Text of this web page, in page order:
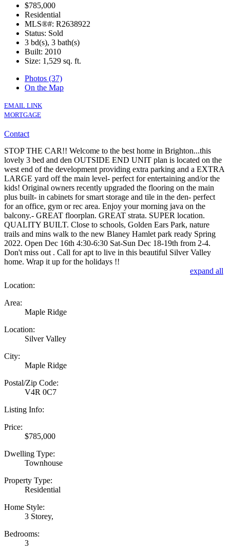
$785,000
Residential
MLS®#: R2638922
Status: Sold
3 bd(s), 3 bath(s)
Built: 2010
Size: 1,529 sq. ft.
Photos (37)
On the Map
EMAIL LINK
MORTGAGE
Contact
STOP THE CAR!! Welcome to the best home in Brighton...this
lovely 3 bed and den OUTSIDE END UNIT plan is located on the
west end of the development providing extra parking and a EXTRA
LARGE yard off the main level- perfect for entertaining and/or the
kids! Original owners recently upgraded the flooring on the main
plus built- in cabinets for smart storage and tile in the den- perfect
for an office, gym or rec area. Enjoy your morning java on the
balcony.- GREAT floorplan. GREAT strata. SUPER location.
QUALITY BUILT. Close to schools, Golden Ears Park, nature
trails and mins walk to the new Blaney Hamlet park ready Spring
2022. Open Dec 16th 4:30-6:30 Sat-Sun Dec 18-19th from 2-4.
Don't miss out . Call for apt to live in this beautiful Silver Valley
home. Wrap it up for the holidays !!
expand all
Location:
Area:
Maple Ridge
Location:
Silver Valley
City:
Maple Ridge
Postal/Zip Code:
V4R 0C7
Listing Info:
Price:
$785,000
Dwelling Type:
Townhouse
Property Type:
Residential
Home Style:
3 Storey,
Bedrooms:
3